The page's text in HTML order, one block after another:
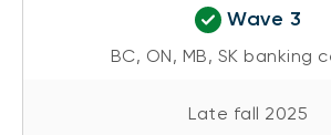
Wave 3
BC, ON, MB, SK banking
Late fall 2025